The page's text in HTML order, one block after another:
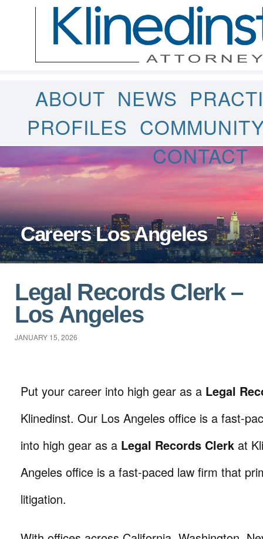
ABOUT NEWS
PROFILES
CONTACT
Careers Los Angeles
Legal Records Clerk –
Los Angeles
JANUARY 15, 2026
Put your career into high gear as a Legal
Klinedinst. Our Los Angeles office is a fast-
into high gear as a Legal Records Clerk at
Angeles office is a fast-paced law firm that
litigation.